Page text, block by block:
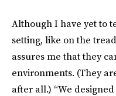
Although I have yet to
setting, like on the
assures me that they
environments. (They
after all.) “We